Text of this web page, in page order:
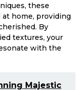
these
home, providing
By
textures, your
with the
Majestic